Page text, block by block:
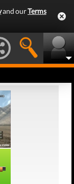
and ourTerms